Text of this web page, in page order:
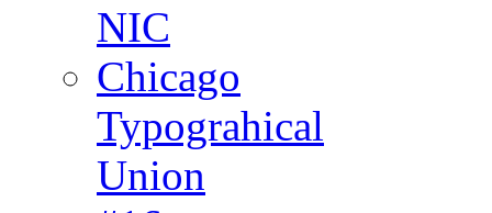
NIC
Chicago
Typograhical
Union